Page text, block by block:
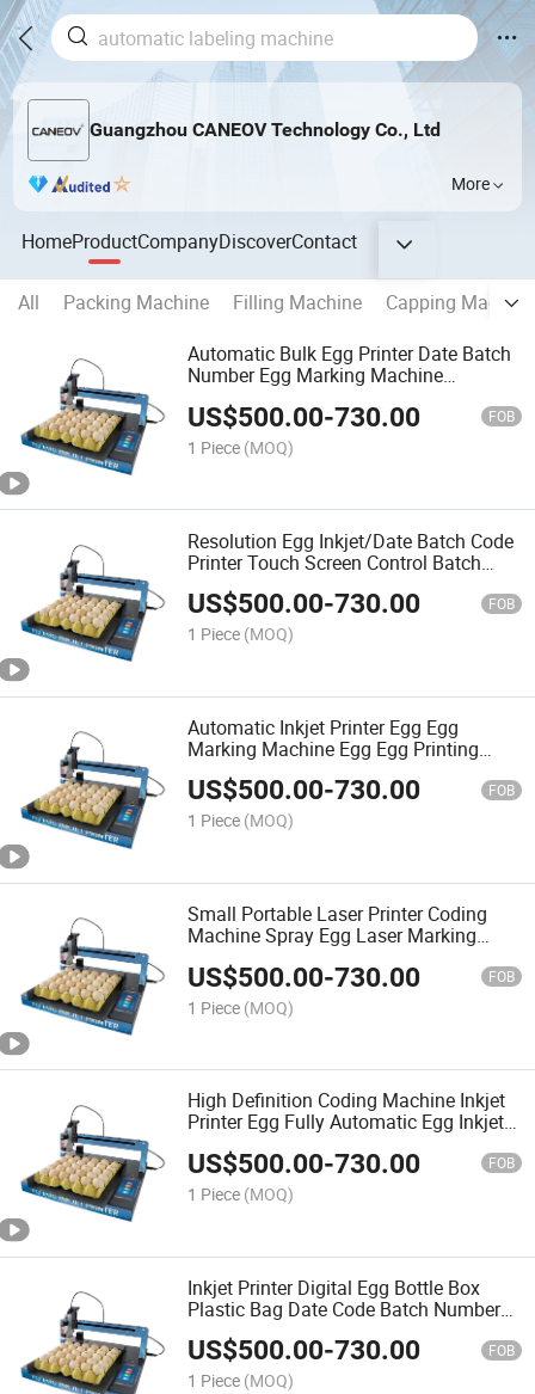
Guangzhou CANEOV Technology Co., Ltd
More
HomeProductCompanyDiscoverContact
All Packing Machine Filling Machine
Capping Machine
Automatic Bulk Egg Printer Date Batch
Number Egg Marking Machine
Printing Equipment
US$500.00-730.00 FOB
1 Piece (MOQ)
Resolution Egg Inkjet/Date Batch Code
Printer Touch Screen Control Batch
Number Egg Inkjet Printer
US$500.00-730.00 FOB
1 Piece (MOQ)
Automatic Inkjet Printer Egg Egg
Marking Machine Egg Egg Printing
Coding Machine
US$500.00-730.00 FOB
1 Piece (MOQ)
Small Portable Laser Printer Coding
Machine Spray Egg Laser Marking
US$500.00-730.00 FOB
1 Piece (MOQ)
High Definition Coding Machine Inkjet
Printer Egg Fully Automatic Egg Inkjet
Printer Intelligent 5 Inch Touch Screen
600 Dpi
US$500.00-730.00 FOB
1 Piece (MOQ)
Inkjet Printer Digital Egg Bottle Box
Plastic Bag Date Code Batch Number
Printing Machine
US$500.00-730.00 FOB
1 Piece (MOQ)